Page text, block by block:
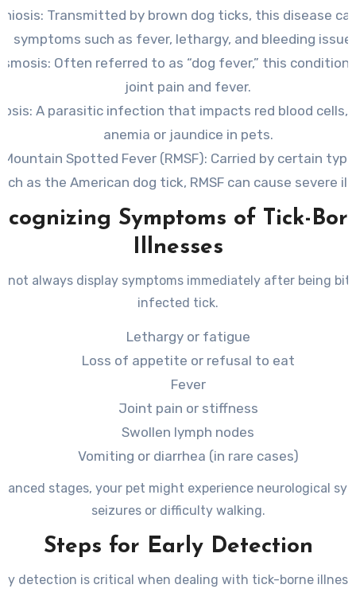
: Transmitted by brown dog ticks, this disease
symptoms such as fever, lethargy, and bleeding
: Often referred to as “dog fever,” this condition
joint pain and fever.
: A parasitic infection that impacts red blood cells,
anemia or jaundice in pets.
Mountain Spotted Fever (RMSF): Carried by certain
as the American dog tick, RMSF can cause severe
Symptoms of Tick-
Illnesses
not always display symptoms immediately after being
infected tick.
Lethargy or fatigue
Loss of appetite or refusal to eat
Fever
Joint pain or stiffness
Swollen lymph nodes
Vomiting or diarrhea (in rare cases)
stages, your pet might experience neurological
seizures or difficulty walking.
Steps for Early Detection
detection is critical when dealing with tick-borne